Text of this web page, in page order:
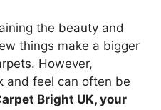
the beauty and
things make a bigger
However,
and feel can often be
Bright UK, your